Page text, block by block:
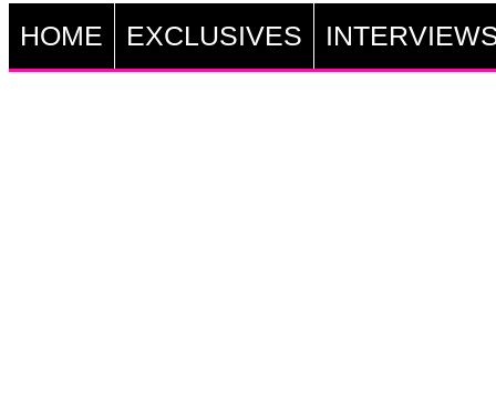
HOME EXCLUSIVES